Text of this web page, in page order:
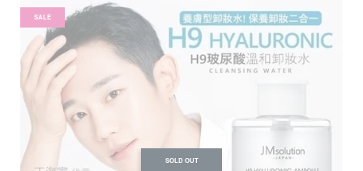
SALE
SOLD OUT